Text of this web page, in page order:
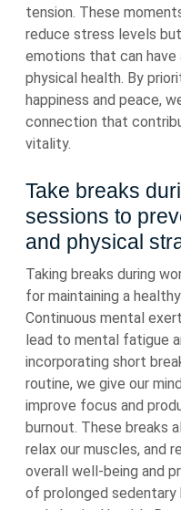
tension. These
reduce stress levels
emotions that can
physical health. By
happiness and peace,
connection that
vitality.
Take breaks
sessions to
and physical
Taking breaks during
for maintaining a
Continuous mental
lead to mental fatigue
incorporating short
routine, we give our
improve focus and
burnout. These breaks
relax our muscles, and
overall well-being and
of prolonged sedentary